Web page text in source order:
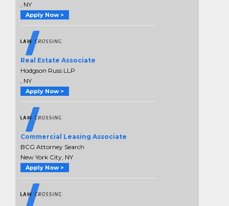
, NY
Apply Now >
Real Estate Associate
Hodgson Russ LLP
, NY
Apply Now >
Commercial Leasing Associate
BCG Attorney Search
New York City, NY
Apply Now >